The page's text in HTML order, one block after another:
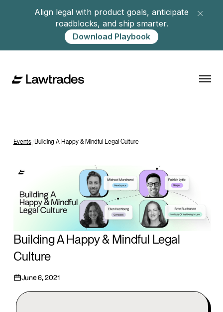
Align legal with product goals, anticipate
roadblocks, and ship smarter.
Download Playbook
Events/ Building A Happy & Mindful Legal Culture
Building A Happy & Mindful Legal
Culture
June 6, 2021